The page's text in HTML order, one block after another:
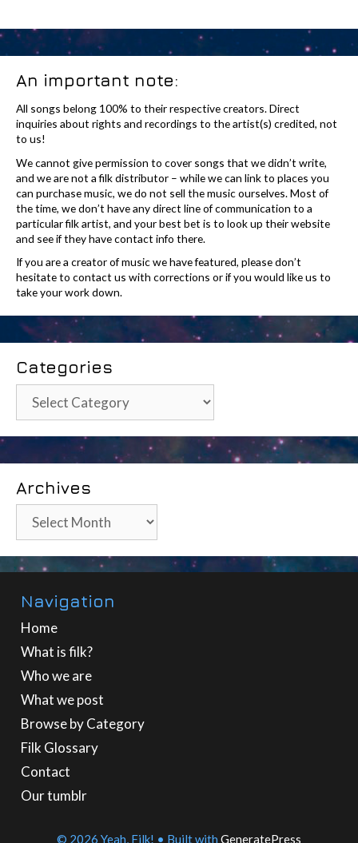
An important note:
All songs belong 100% to their respective creators. Direct
inquiries about rights and recordings to the artist(s) credited, not
to us!
We cannot give permission to cover songs that we didn’t write,
and we are not a filk distributor – while we can link to places you
can purchase music, we do not sell the music ourselves. Most of
the time, we don’t have any direct line of communication to a
particular filk artist, and your best bet is to look up their website
and see if they have contact info there.
If you are a creator of music we have featured, please don’t
hesitate to contact us with corrections or if you would like us to
take your work down.
Categories
Categories
Archives
Archives
Navigation
Home
What is filk?
Who we are
What we post
Browse by Category
Filk Glossary
Contact
Our tumblr
© 2026 Yeah, Filk! • Built with GeneratePress